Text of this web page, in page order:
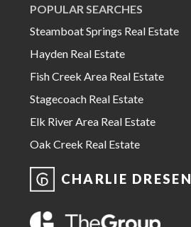
POPULAR SEARCHES
Steamboat Springs Real Estate
Hayden Real Estate
Fish Creek Area Real Estate
Stagecoach Real Estate
Elk River Area Real Estate
Oak Creek Real Estate
CHARLIE DRESEN